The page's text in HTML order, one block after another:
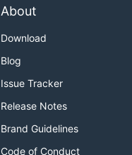
About
Download
Blog
Issue Tracker
Release Notes
Brand Guidelines
Code of Conduct